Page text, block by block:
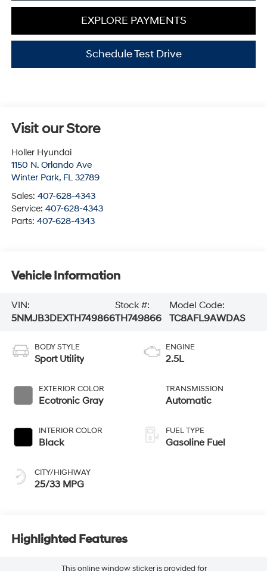
EXPLORE PAYMENTS
Schedule Test Drive
Visit our Store
Holler Hyundai
1150 N. Orlando Ave
Winter Park, FL 32789
Sales: 407-628-4343
Service: 407-628-4343
Parts: 407-628-4343
Vehicle Information
VIN:
5NMJB3DEXTH749866
Stock #:
TH749866
Model Code:
TC8AFL9AWDAS
BODY STYLE
Sport Utility
EXTERIOR COLOR
Ecotronic Gray
INTERIOR COLOR
Black
CITY/HIGHWAY
25/33 MPG
ENGINE
2.5L
TRANSMISSION
Automatic
FUEL TYPE
Gasoline Fuel
Highlighted Features
This online window sticker is provided for